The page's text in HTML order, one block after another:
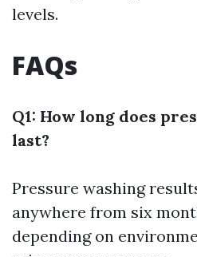
levels.
FAQs
Q1: How long does
last?
Pressure washing
anywhere from six
depending on